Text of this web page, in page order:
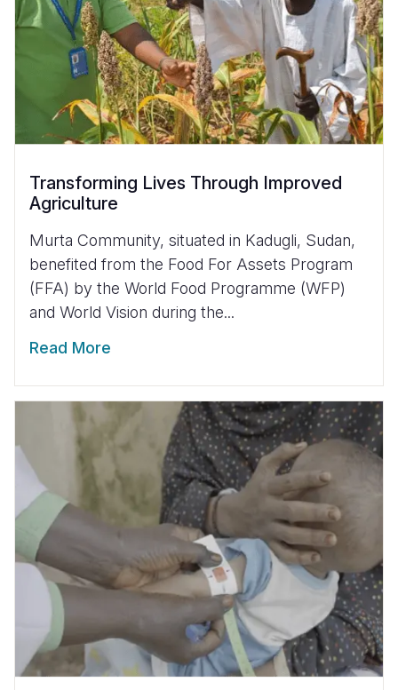
Transforming Lives Through Improved
Agriculture
Murta Community, situated in Kadugli, Sudan,
benefited from the Food For Assets Program
(FFA) by the World Food Programme (WFP)
and World Vision during the...
Read More